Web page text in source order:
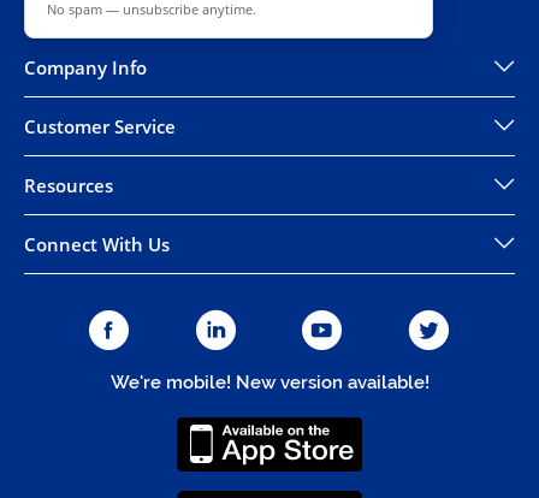
No spam — unsubscribe anytime.
Company Info
Customer Service
Resources
Connect With Us
We're mobile! New version available!